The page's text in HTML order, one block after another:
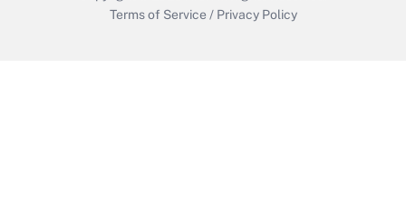
Terms of Service / Privacy Policy